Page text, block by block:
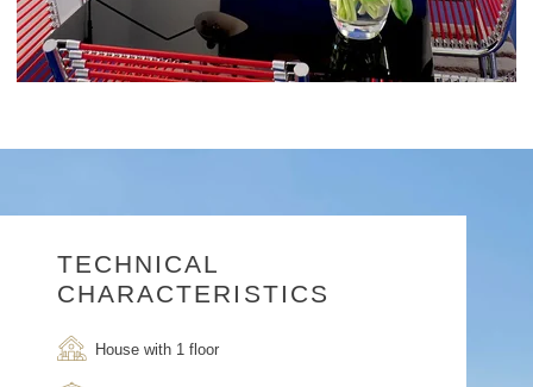
TECHNICAL
CHARACTERISTICS
House with 1 floor